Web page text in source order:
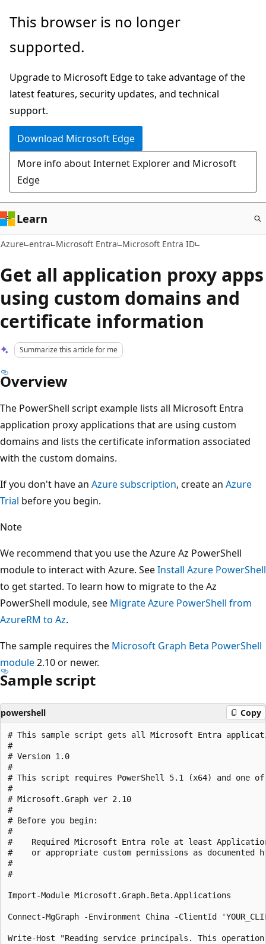
Skip
main
This browser is no longer
supported.
Upgrade to Microsoft Edge to take advantage of the
latest features, security updates, and technical
support.
Download Microsoft Edge
More info about Internet Explorer and Microsoft
Edge
Learn
Azure entra Microsoft Entra Microsoft Entra ID
Get all application proxy apps
using custom domains and
certificate information
Summarize this article for me
Overview
The PowerShell script example lists all Microsoft Entra
application proxy applications that are using custom
domains and lists the certificate information associated
with the custom domains.
If you don't have an Azure subscription, create an Azure
Trial before you begin.
Note
We recommend that you use the Azure Az PowerShell
module to interact with Azure. SeeInstall Azure PowerShell
to get started. To learn how to migrate to the Az
PowerShell module, see Migrate Azure PowerShell from
AzureRM to Az.
The sample requires the Microsoft Graph Beta PowerShell
module2.10 or newer.
Sample script
powershell Copy
# This sample script gets all Microsoft Entra
#
# Version 1.0
#
# This script requires PowerShell 5.1 (x64) and one
#
# Microsoft.Graph ver 2.10
#
# Before you begin:
#
#    Required Microsoft Entra role at least
#    or appropriate custom permissions as
#
#
Import-Module Microsoft.Graph.Beta.Applications
Connect-MgGraph -Environment China -ClientId
Write-Host "Reading service principals. This